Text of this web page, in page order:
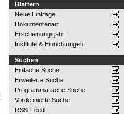
Blättern
Neue Einträge
Dokumentenart
Erscheinungsjahr
Institute & Einrichtungen
Suchen
Einfache Suche
Erweiterte Suche
Programmatische Suche
Vordefinierte Suche
RSS-Feed